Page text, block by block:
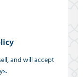
and will accept